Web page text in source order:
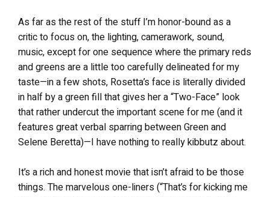
As far as the rest of the stuff I’m honor-bound as a
critic to focus on, the lighting, camerawork, sound,
music, except for one sequence where the primary reds
and greens are a little too carefully delineated for my
taste—in a few shots, Rosetta’s face is literally divided
in half by a green fill that gives her a “Two-Face” look
that rather undercut the important scene for me (and it
features great verbal sparring between Green and
Selene Beretta)—I have nothing to really kibbutz about.
It’s a rich and honest movie that isn’t afraid to be those
things. The marvelous one-liners (“That’s for kicking me